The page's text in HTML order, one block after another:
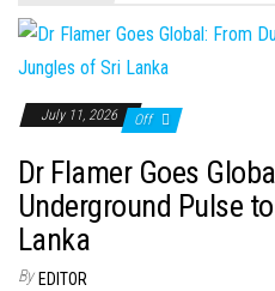
July 11, 2026 Off
Dr Flamer Goes
Underground Pulse
Lanka
By EDITOR